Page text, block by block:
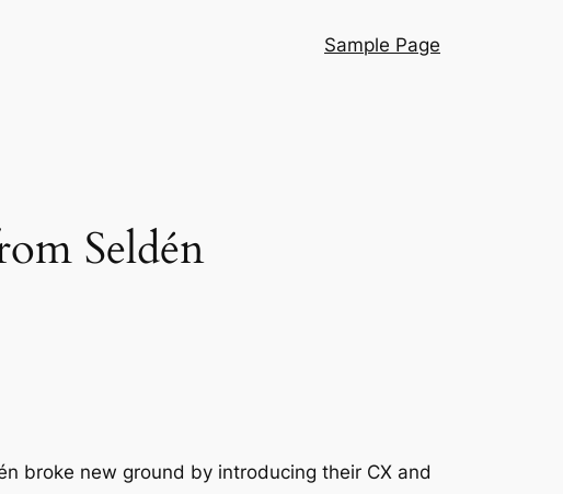
Sample Page
Seldén
broke new ground by introducing their CX and